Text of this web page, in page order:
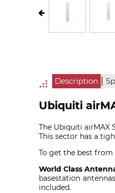
Description |
Ubiquiti
The Ubiquiti airMAX
This sector has a
To get the best
World Class
basestation
included.